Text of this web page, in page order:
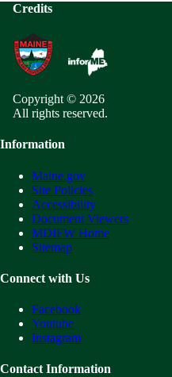
Credits
Copyright © 2026
All rights reserved.
Information
Maine.gov
Site Policies
Accessibility
Document Viewers
MDIFW Home
Sitemap
Connect with Us
Facebook
Youtube
Instagram
Contact Information